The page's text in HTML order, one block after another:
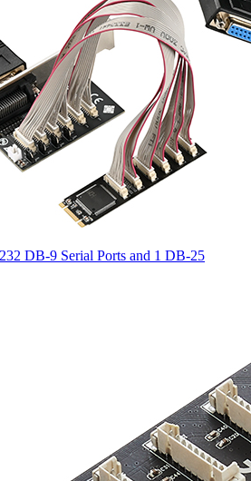
DB-9 Serial Ports and 1 DB-25